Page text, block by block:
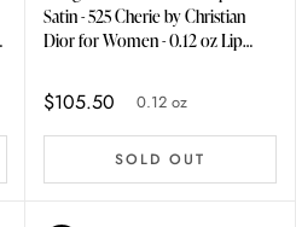
Satin - 525 Cherie by Christian
Dior for Women - 0.12 oz Lip
$105.50 0.12 oz
SOLD OUT